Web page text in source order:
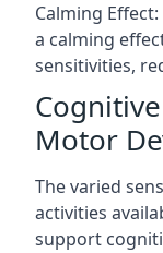
Calming
a calming
sensitivities,
Motor
The varied
activities
support